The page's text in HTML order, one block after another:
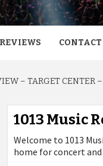
CONTACT
– TARGET CENTER
1013 Music
Welcome to 1013
home for concert